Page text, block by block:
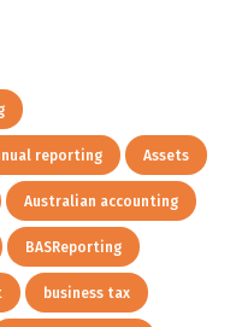
reporting Assets
Australian accounting
BASReporting
business tax